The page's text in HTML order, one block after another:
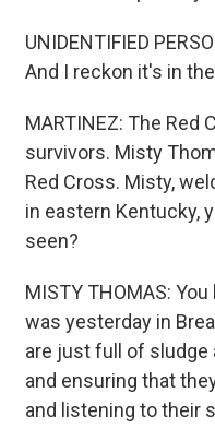
UNIDENTIFIED
And I reckon it's in
MARTINEZ: The
survivors. Misty
Red Cross. Misty,
in eastern Kentucky,
seen?
MISTY THOMAS:
was yesterday in
are just full of sludge
and ensuring that
and listening to their